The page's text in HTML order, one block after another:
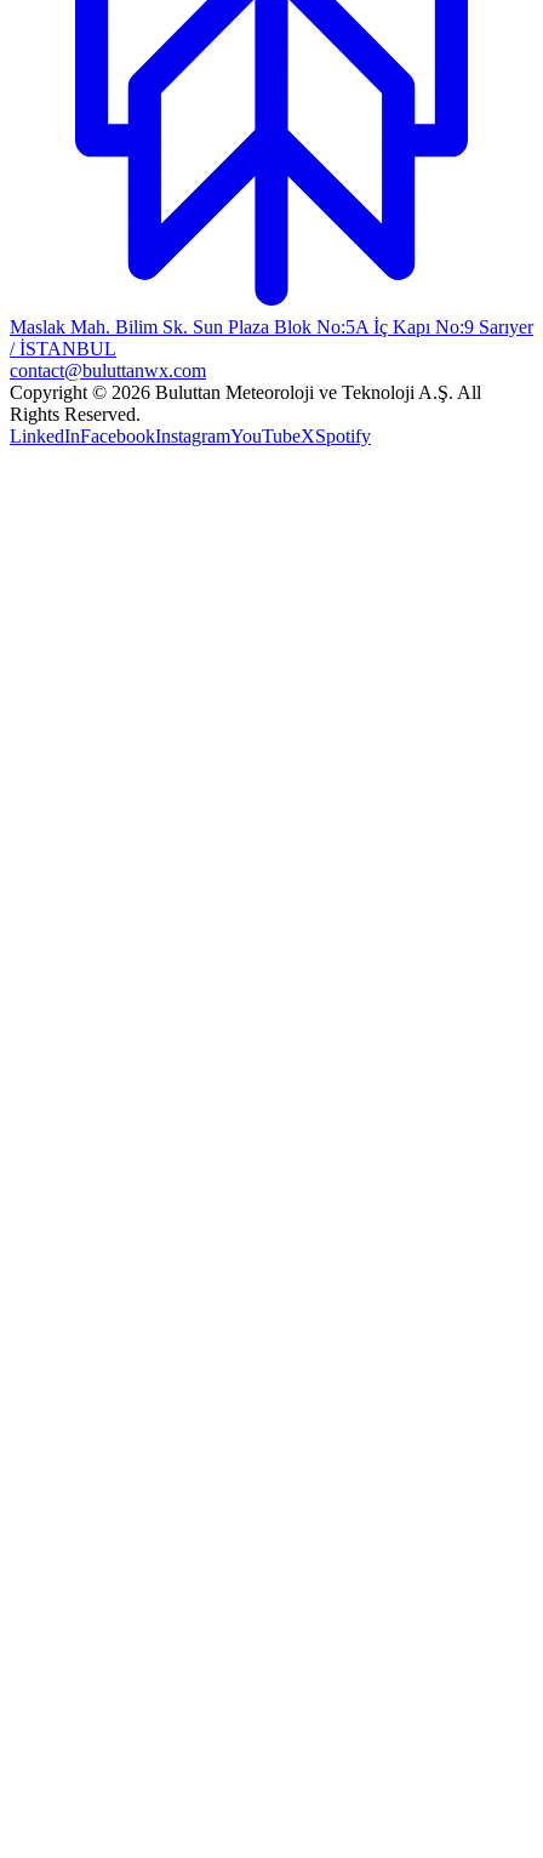
Maslak Mah. Bilim Sk. Sun Plaza Blok No:5A İç Kapı No:9 Sarıyer
/ İSTANBUL
contact@buluttanwx.com
Copyright © 2026 Buluttan Meteoroloji ve Teknoloji A.Ş. All
Rights Reserved.
LinkedInFacebookInstagramYouTubeXSpotify